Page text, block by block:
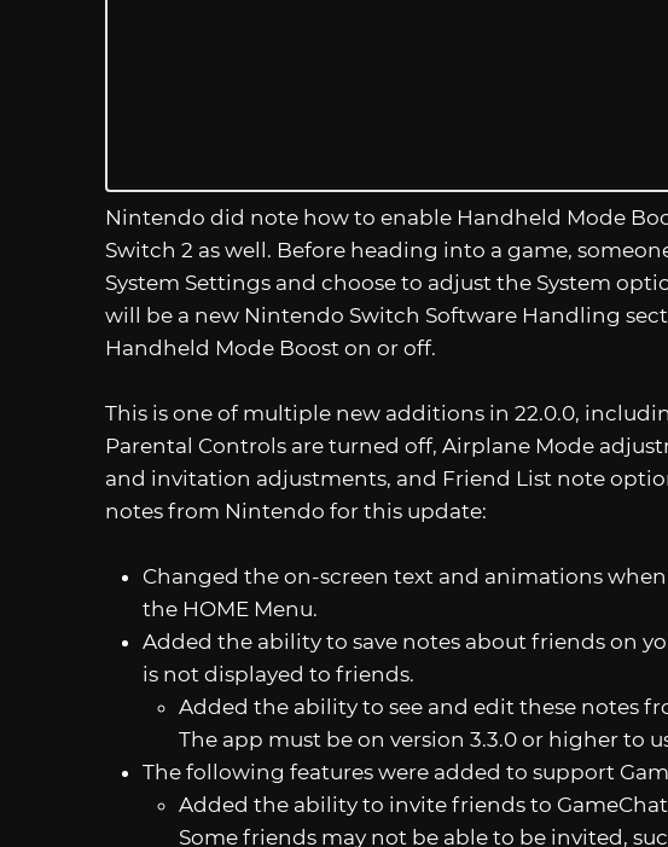
Nintendo did note how to enable Handheld Mode
Switch 2 as well. Before heading into a game,
System Settings and choose to adjust the System
will be a new Nintendo Switch Software Handling
Handheld Mode Boost on or off.
This is one of multiple new additions in 22.0.0,
Parental Controls are turned off, Airplane Mode
and invitation adjustments, and Friend List note
notes from Nintendo for this update:
Changed the on-screen text and animations
the HOME Menu.
Added the ability to save notes about friends on
is not displayed to friends.
Added the ability to see and edit these notes
The app must be on version 3.3.0 or higher to
The following features were added to support
Added the ability to invite friends to
Some friends may not be able to be invited,